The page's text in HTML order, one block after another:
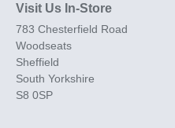
Visit Us In-Store
783 Chesterfield Road
Woodseats
Sheffield
South Yorkshire
S8 0SP